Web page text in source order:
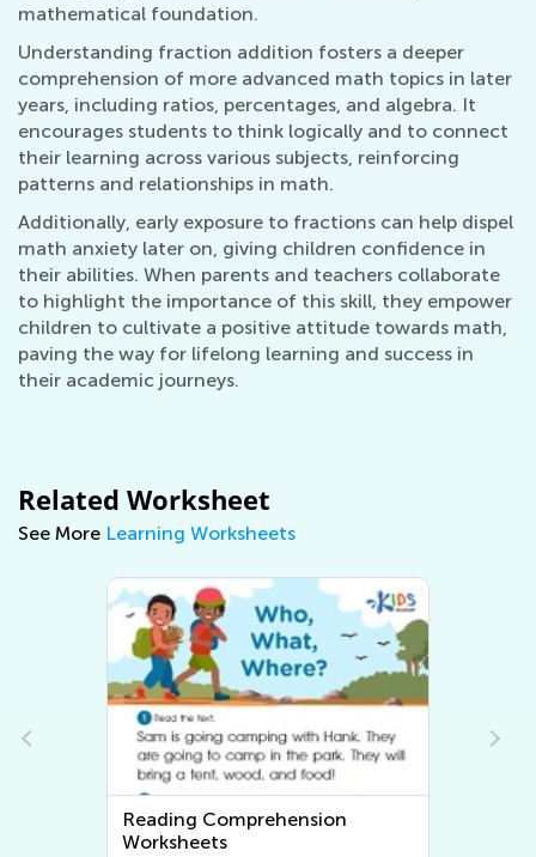
mathematical foundation.
Understanding fraction addition fosters a deeper
comprehension of more advanced math topics in later
years, including ratios, percentages, and algebra. It
encourages students to think logically and to connect
their learning across various subjects, reinforcing
patterns and relationships in math.
Additionally, early exposure to fractions can help dispel
math anxiety later on, giving children confidence in
their abilities. When parents and teachers collaborate
to highlight the importance of this skill, they empower
children to cultivate a positive attitude towards math,
paving the way for lifelong learning and success in
their academic journeys.
Related Worksheet
See More Learning Worksheets
Reading Comprehension
Worksheets